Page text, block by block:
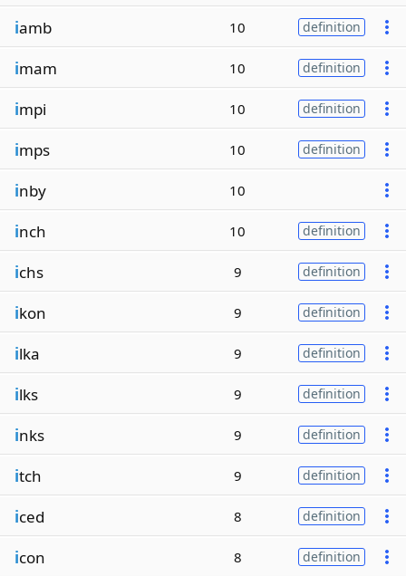
iamb 10 definition
imam 10 definition
impi 10 definition
imps 10 definition
inby 10
inch 10 definition
ichs 9 definition
ikon 9 definition
ilka 9 definition
ilks 9 definition
inks 9 definition
itch 9 definition
iced 8 definition
icon 8 definition